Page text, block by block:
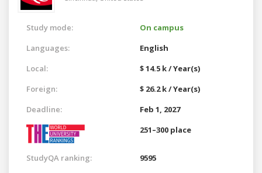
Study mode:
On campus
Languages:
English
Local:
$ 14.5 k / Year(s)
Foreign:
$ 26.2 k / Year(s)
Deadline:
Feb 1, 2027
251–300 place
StudyQA ranking: 9595